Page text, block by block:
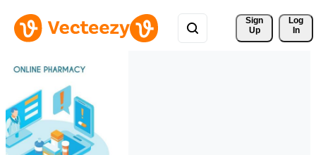
Sign
Up
Log
In